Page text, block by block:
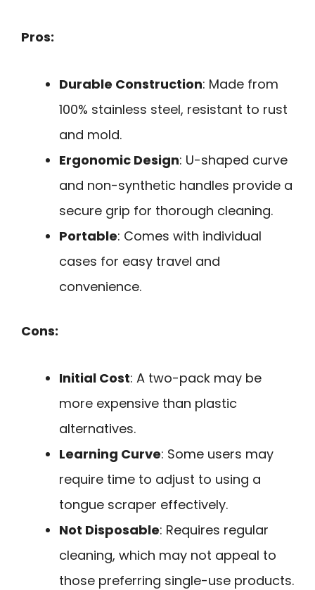
Pros:
Durable Construction: Made from
100% stainless steel, resistant to rust
and mold.
Ergonomic Design: U-shaped curve
and non-synthetic handles provide a
secure grip for thorough cleaning.
Portable: Comes with individual
cases for easy travel and
convenience.
Cons:
Initial Cost: A two-pack may be
more expensive than plastic
alternatives.
Learning Curve: Some users may
require time to adjust to using a
tongue scraper effectively.
Not Disposable: Requires regular
cleaning, which may not appeal to
those preferring single-use products.